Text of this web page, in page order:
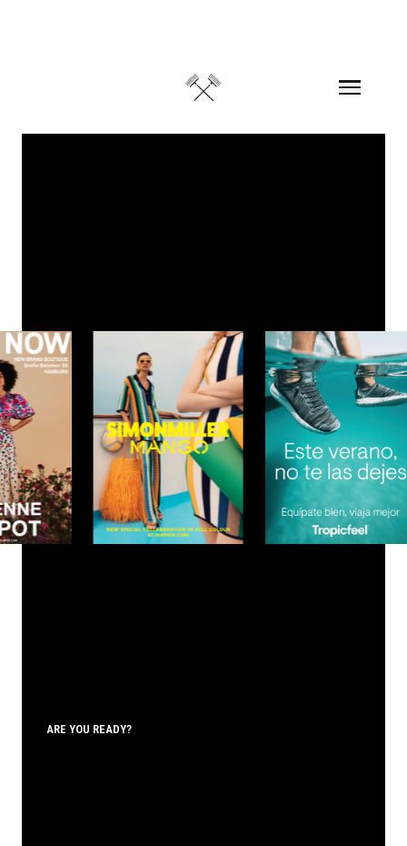
ARE YOU READY?